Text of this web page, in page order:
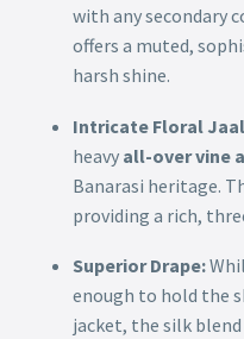
with any secondary
offers a muted,
harsh shine.
Intricate Floral
heavy all-over vine
Banarasi heritage.
providing a rich,
Superior Drape:
enough to hold the
jacket, the silk